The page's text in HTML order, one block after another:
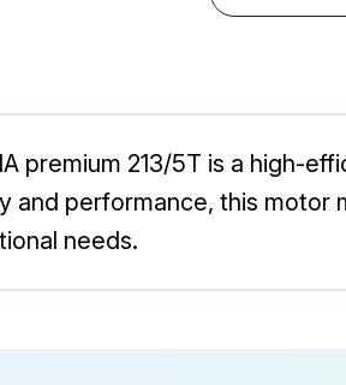
premium 213/5T is a high-
and performance, this
needs.